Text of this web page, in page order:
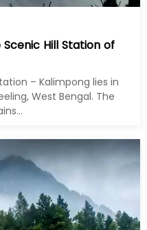
Hill Station of
– Kalimpong lies in
West Bengal. The